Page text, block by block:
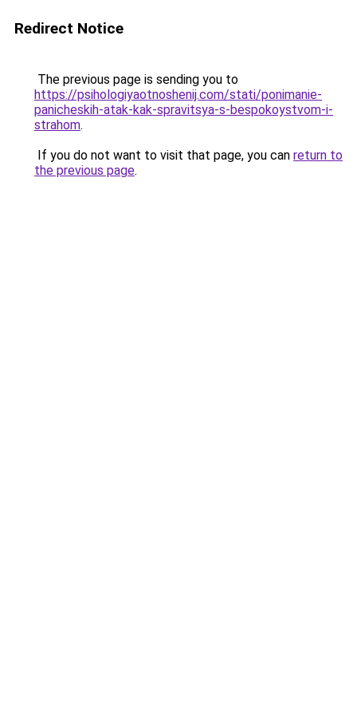
Redirect Notice
The previous page is sending you to
https://psihologiyaotnoshenij.com/stati/ponimanie-
panicheskih-atak-kak-spravitsya-s-bespokoystvom-i-
strahom.
If you do not want to visit that page, you can return to
the previous page.